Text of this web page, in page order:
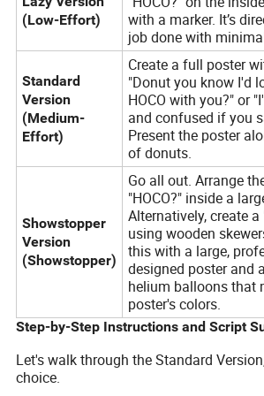
(Low-Effort)
with a marker. It’s
job done with
Standard
Version
(Medium-
Effort)
Create a full poster
"Donut you know I'd
HOCO with you?" or
and confused if you
Present the poster
of donuts.
Showstopper
Version
(Showstopper)
Go all out. Arrange
"HOCO?" inside a
Alternatively, create
using wooden
this with a large,
designed poster and
helium balloons that
poster's colors.
Step-by-Step Instructions and Script
Let's walk through the Standard
choice.